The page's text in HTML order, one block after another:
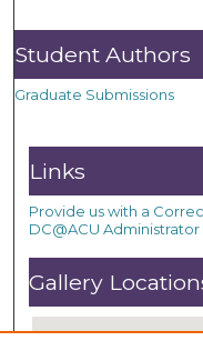
Student Authors
Graduate Submissions
Links
Provide us with a
DC@ACU
Gallery